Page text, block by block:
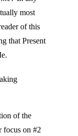
most
of this
that Present
of the
focus on #2